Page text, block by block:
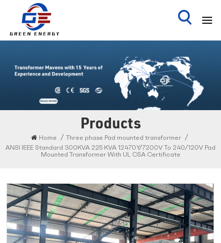
Products
Home / Three phase Pad mounted transformer /
ANSI IEEE Standard 300KVA 225 KVA 12470Y/7200V To 240/120V Pad
Mounted Transformer With UL CSA Certificate